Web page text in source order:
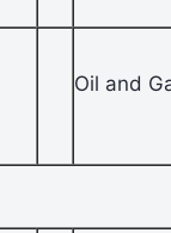
Oil and